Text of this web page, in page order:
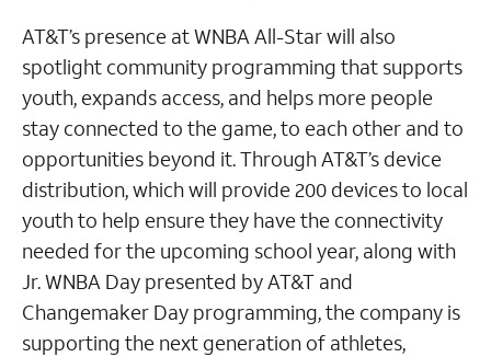
AT&T’s presence at WNBA All-Star will also
spotlight community programming that supports
youth, expands access, and helps more people
stay connected to the game, to each other and to
opportunities beyond it. Through AT&T’s device
distribution, which will provide 200 devices to local
youth to help ensure they have the connectivity
needed for the upcoming school year, along with
Jr. WNBA Day presented by AT&T and
Changemaker Day programming, the company is
supporting the next generation of athletes,